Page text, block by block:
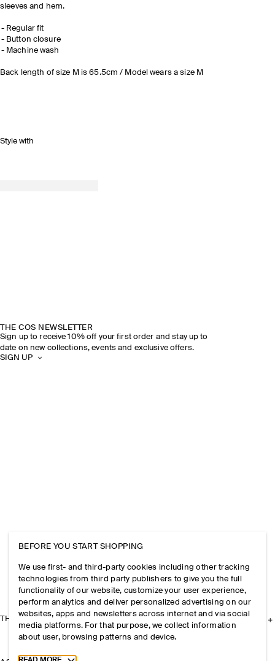
sleeves and hem.
Regular fit
Button closure
Machine wash
Back length of size M is 65.5cm / Model wears a size M
Style with
THE COS NEWSLETTER
Sign up to receive 10% off your first order and stay up to
date on new collections, events and exclusive offers.
SIGN UP
THE COMPANY
BEFORE YOU START SHOPPING
We use first- and third-party cookies including other tracking
technologies from third party publishers to give you the full
functionality of our website, customize your user experience,
perform analytics and deliver personalized advertising on our
websites, apps and newsletters across internet and via social
media platforms. For that purpose, we collect information
about user, browsing patterns and device.